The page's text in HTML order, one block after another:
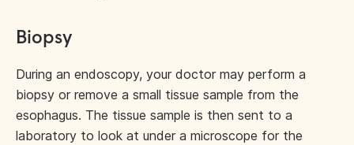
Biopsy
During an endoscopy, your doctor may perform a
biopsy or remove a small tissue sample from the
esophagus. The tissue sample is then sent to a
laboratory to look at under a microscope for the